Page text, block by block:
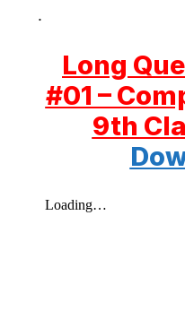
.
Long
#01 –
9th